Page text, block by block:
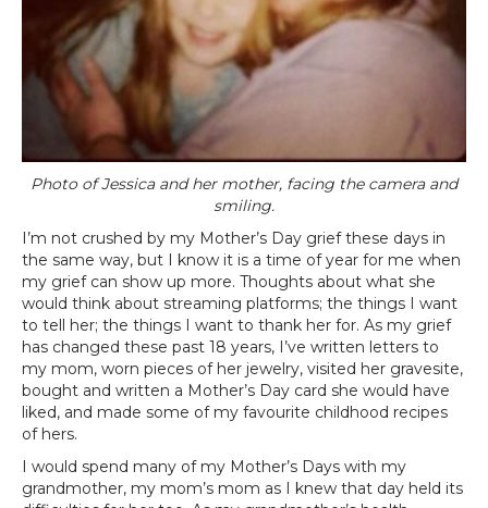
Photo of Jessica and her mother, facing the camera and
smiling.
I’m not crushed by my Mother’s Day grief these days in
the same way, but I know it is a time of year for me when
my grief can show up more. Thoughts about what she
would think about streaming platforms; the things I want
to tell her; the things I want to thank her for. As my grief
has changed these past 18 years, I’ve written letters to
my mom, worn pieces of her jewelry, visited her gravesite,
bought and written a Mother’s Day card she would have
liked, and made some of my favourite childhood recipes
of hers.
I would spend many of my Mother’s Days with my
grandmother, my mom’s mom as I knew that day held its